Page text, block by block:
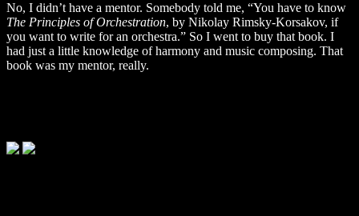
No, I didn’t have a mentor. Somebody told me, “You have to know
The Principles of Orchestration, by Nikolay Rimsky-Korsakov, if
you want to write for an orchestra.” So I went to buy that book. I
had just a little knowledge of harmony and music composing. That
book was my mentor, really.